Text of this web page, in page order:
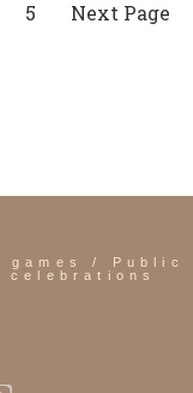
5 Next Page
/ Public